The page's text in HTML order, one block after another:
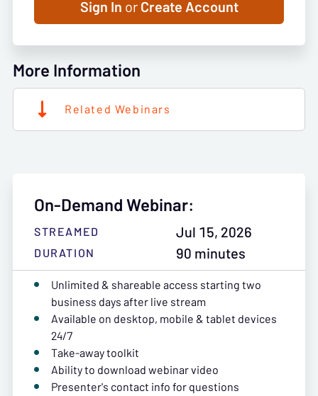
Sign In orCreate Account
More Information
Related Webinars
On-Demand Webinar:
STREAMED Jul 15, 2026
DURATION
90 minutes
Unlimited & shareable access starting two
business days after live stream
Available on desktop, mobile & tablet devices
24/7
Take-away toolkit
Ability to download webinar video
Presenter's contact info for questions